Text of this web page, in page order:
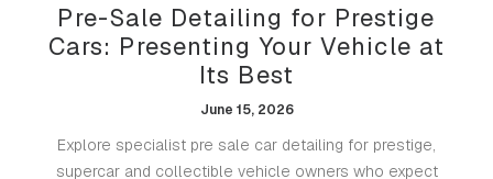
Pre-Sale Detailing for Prestige
Cars: Presenting Your Vehicle at
Its Best
June 15, 2026
Explore specialist pre sale car detailing for prestige,
supercar and collectible vehicle owners who expect